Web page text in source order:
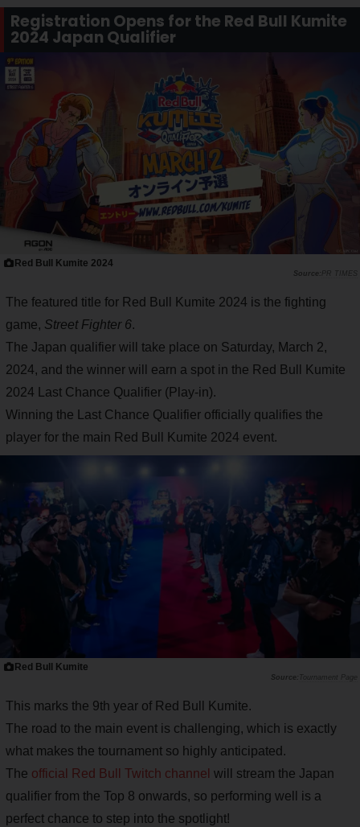
Registration Opens for the Red Bull Kumite
2024 Japan Qualifier
Red Bull Kumite 2024
PR TIMES
The featured title for Red Bull Kumite 2024 is the fighting
game, Street Fighter 6.
The Japan qualifier will take place on Saturday, March 2,
2024, and the winner will earn a spot in the Red Bull Kumite
2024 Last Chance Qualifier (Play-in).
Winning the Last Chance Qualifier officially qualifies the
player for the main Red Bull Kumite 2024 event.
Red Bull Kumite
Tournament Page
This marks the 9th year of Red Bull Kumite.
The road to the main event is challenging, which is exactly
what makes the tournament so highly anticipated.
The official Red Bull Twitch channel will stream the Japan
qualifier from the Top 8 onwards, so performing well is a
perfect chance to step into the spotlight!